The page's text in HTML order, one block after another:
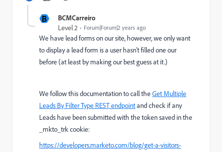
B BCMCarreiro
Level 2 Forum|Forum|2 years ago
We have lead forms on our site, however, we only want
to display a lead form is a user hasn't filled one our
before (at least by making our best guess at it.)
We follow this documentation to call theGet Multiple
Leads By Filter Type REST endpointand check if any
Leads have been submitted with the token saved in the
_mkto_trk cookie:
https://developers.marketo.com/blog/get-a-visitors-